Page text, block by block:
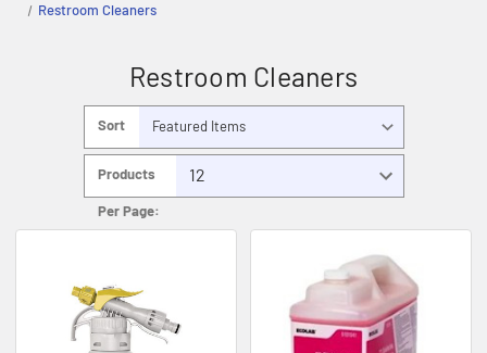
Restroom Cleaners
Restroom Cleaners
Sort
Products
Per Page: